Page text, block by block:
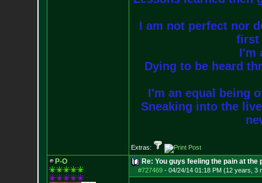
I am not perfect nor
first
I'm
Dying to be heard
I'm an equal being
Sneaking into the
Extras:
P-O Re: You guys feeling the pain at the
#727469- 04/24/14 01:18 PM (12 years, 3